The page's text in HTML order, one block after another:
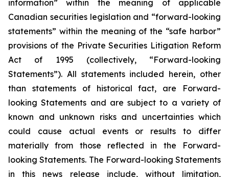
information” within the meaning of applicable
Canadian securities legislation and “forward-looking
statements” within the meaning of the “safe harbor”
provisions of the Private Securities Litigation Reform
Act of 1995 (collectively, “Forward-looking
Statements”). All statements included herein, other
than statements of historical fact, are Forward-
looking Statements and are subject to a variety of
known and unknown risks and uncertainties which
could cause actual events or results to differ
materially from those reflected in the Forward-
looking Statements. The Forward-looking Statements
in this news release include, without limitation,